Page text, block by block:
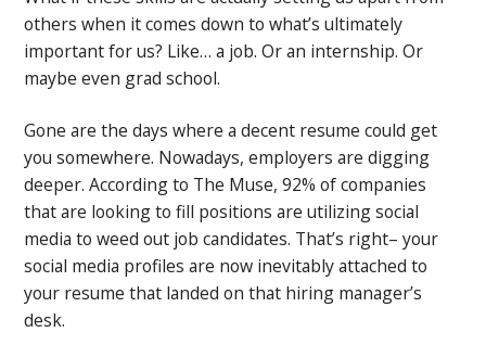
others when it comes down to what’s ultimately
important for us? Like… a job. Or an internship. Or
maybe even grad school.
Gone are the days where a decent resume could get
you somewhere. Nowadays, employers are digging
deeper. According to The Muse, 92% of companies
that are looking to fill positions are utilizing social
media to weed out job candidates. That’s right– your
social media profiles are now inevitably attached to
your resume that landed on that hiring manager’s
desk.